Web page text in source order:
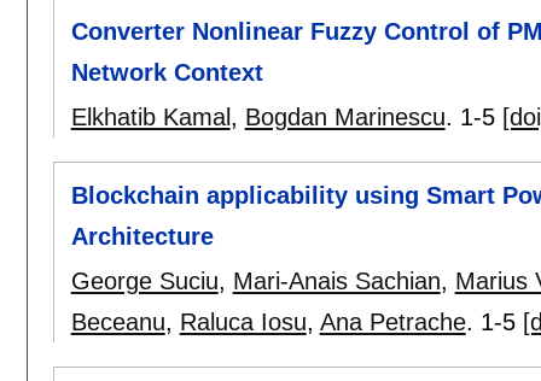
Converter Nonlinear Fuzzy Control of
Network Context
Elkhatib Kamal , Bogdan Marinescu. 1-5
Blockchain applicability using Smart
Architecture
George Suciu, Mari-Anais Sachian, Marius
Beceanu, Raluca Iosu, Ana Petrache. 1-5